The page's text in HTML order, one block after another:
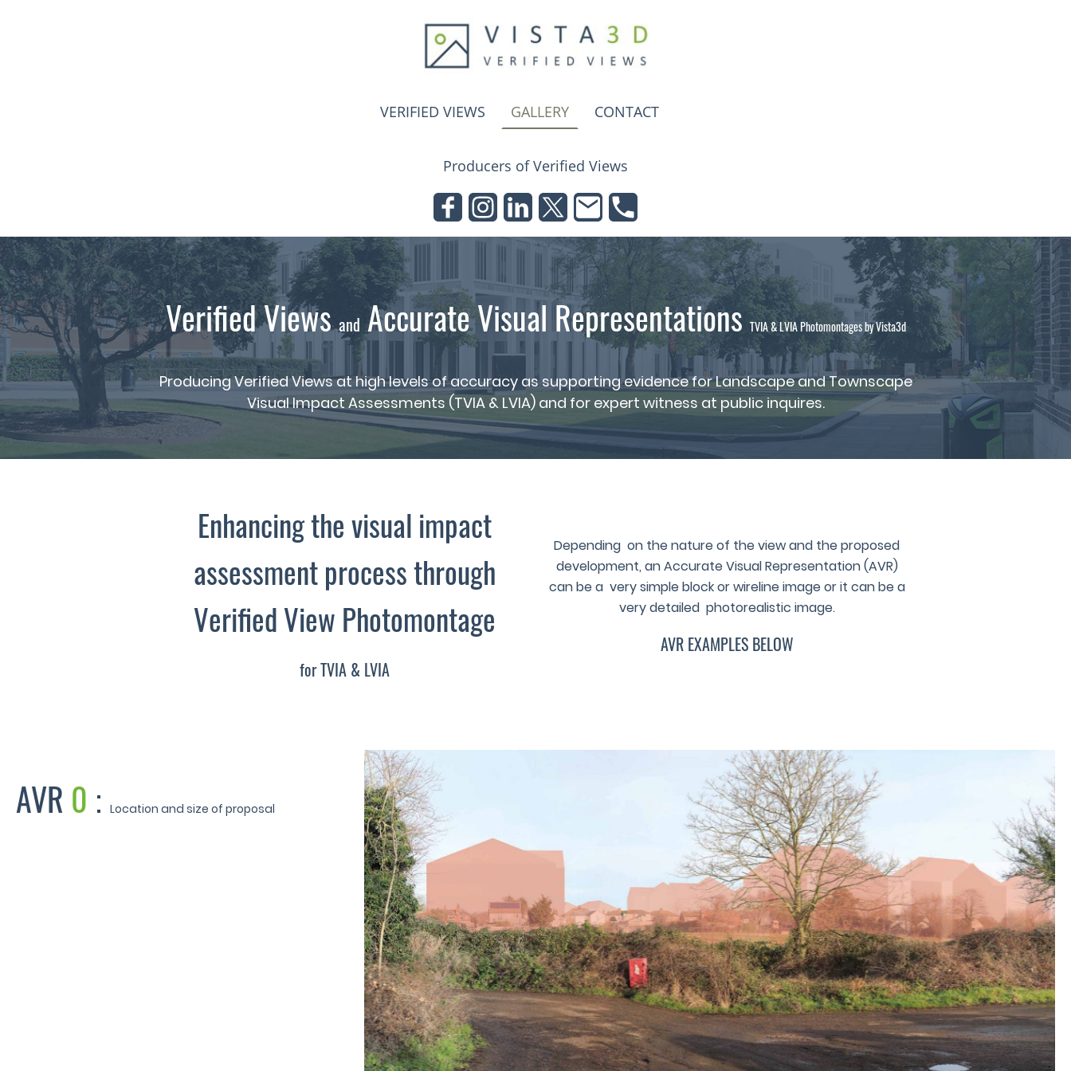
VERIFIED VIEWS GALLERY CONTACT
Producers of Verified Views
Verified Viewsand Accurate Visual RepresentationsTVIA & LVIA Photomontages by Vista3d
Producing Verified Views at high levels of accuracy as supporting evidence for Landscape and Townscape
Visual Impact Assessments (TVIA & LVIA) and for expert witness at public inquires.
Enhancing the visual impact
assessment process through
Verified View Photomontage
for TVIA & LVIA
Depending on the nature of the view and the proposed
development, an Accurate Visual Representation (AVR)
can be a very simple block or wireline image or it can be a
very detailed photorealistic image.
AVR EXAMPLES BELOW
AVR 0 : Location and size of proposal